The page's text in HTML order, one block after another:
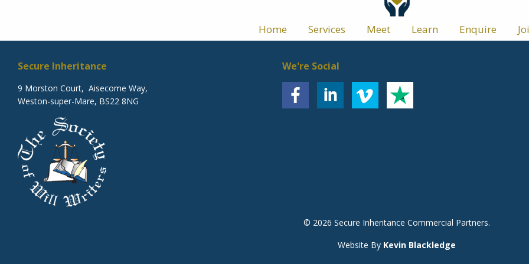
Home Services Meet Learn Enquire
Secure Inheritance
9 Morston Court, Aisecome Way,
Weston-super-Mare, BS22 8NG
We're Social
© 2026 Secure Inheritance Commercial Partners.
Website By Kevin Blackledge